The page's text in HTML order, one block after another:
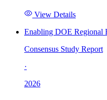
View Details
Enabling DOE Regional
Consensus Study Report
·
2026